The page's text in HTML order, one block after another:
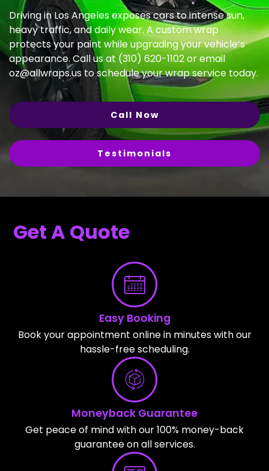
Driving in Los Angeles exposes cars to intense sun,
heavy traffic, and daily wear. A custom wrap
protects your paint while upgrading your vehicle’s
appearance. Call us at (310) 620-1102 or email
oz@allwraps.us to schedule your wrap service today.
Call Now
Testimonials
Get A Quote
Easy Booking
Book your appointment online in minutes with our
hassle-free scheduling.
Moneyback Guarantee
Get peace of mind with our 100% money-back
guarantee on all services.